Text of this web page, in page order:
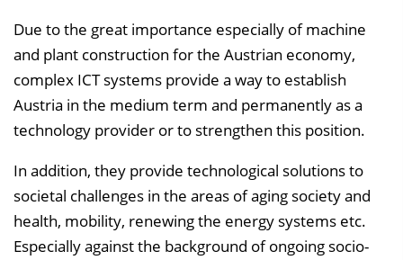
Due to the great importance especially of machine
and plant construction for the Austrian economy,
complex ICT systems provide a way to establish
Austria in the medium term and permanently as a
technology provider or to strengthen this position.
In addition, they provide technological solutions to
societal challenges in the areas of aging society and
health, mobility, renewing the energy systems etc.
Especially against the background of ongoing socio-